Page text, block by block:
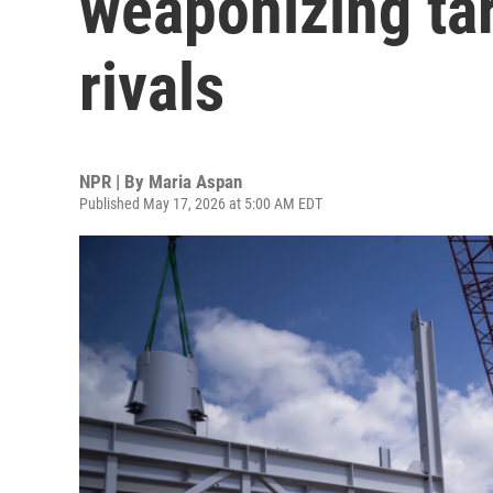
rivals
NPR | By Maria Aspan
Published May 17, 2026 at 5:00 AM EDT